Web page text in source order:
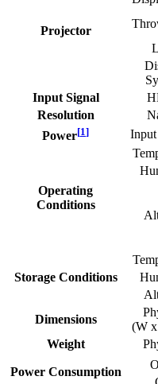
Projector
Input Signal
Resolution
Power[1]
Operating
Conditions
Storage Conditions
Dimensions
(W
Weight
Power Consumption